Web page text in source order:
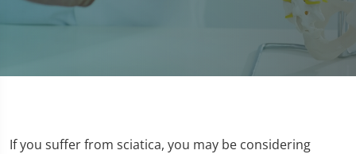
If you suffer from sciatica, you may be considering